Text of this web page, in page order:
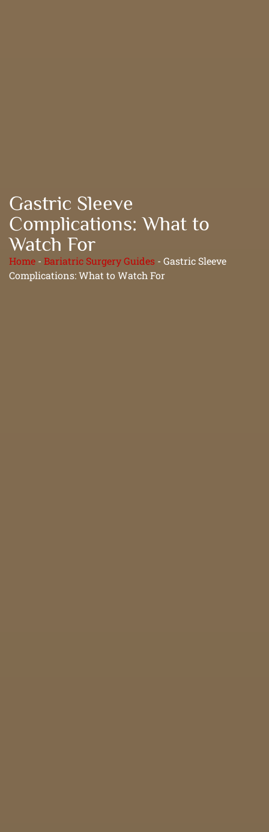
Gastric Sleeve
Complications: What to
Watch For
Home - Bariatric Surgery Guides - Gastric Sleeve
Complications: What to Watch For